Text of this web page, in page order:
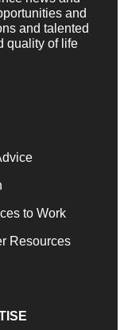
and
and talented
quality of life
to Work
Resources